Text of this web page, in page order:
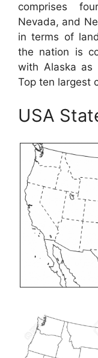
comprises
Nevada, and
in terms of
the nation is
with Alaska as
Top ten largest
USA